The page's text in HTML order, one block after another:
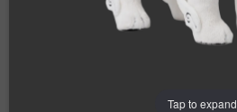
Tap to expand